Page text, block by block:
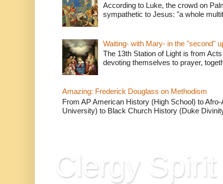
According to Luke, the crowd on
sympathetic to Jesus: "a whole
Waiting- with Mary- in the "second"
The 13th Station of Light is from
devoting themselves to prayer,
Amazing: Frederick Douglass on Methodism
From AP American History (High School) to
University) to Black Church History (Duke
Clergy Spirit